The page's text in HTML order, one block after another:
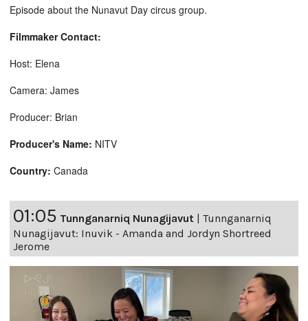
Episode about the Nunavut Day circus group.
Filmmaker Contact:
Host: Elena
Camera: James
Producer: Brian
Producer's Name: NITV
Country: Canada
01:05 Tunnganarniq Nunagijavut
Tunnganarniq
Nunagijavut: Inuvik - Amanda and Jordyn Shortreed
Jerome